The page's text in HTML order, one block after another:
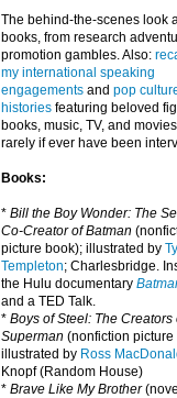
The behind-the-scenes look
books, from research
promotion gambles. Also:
my international speaking
engagements and pop
histories featuring beloved
books, music, TV, and
rarely if ever have been
Books:
* Bill the Boy Wonder: The
Co-Creator of Batman
picture book); illustrated by Ty
Templeton; Charlesbridge. I
the Hulu documentary
and a TED Talk.
* Boys of Steel: The Creators
Superman (nonfiction picture
illustrated by Ross
Knopf (Random House)
* Brave Like My Brother